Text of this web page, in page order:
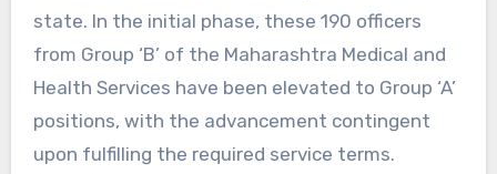
state. In the initial phase, these 190 officers
from Group ‘B’ of the Maharashtra Medical and
Health Services have been elevated to Group ‘A’
positions, with the advancement contingent
upon fulfilling the required service terms.